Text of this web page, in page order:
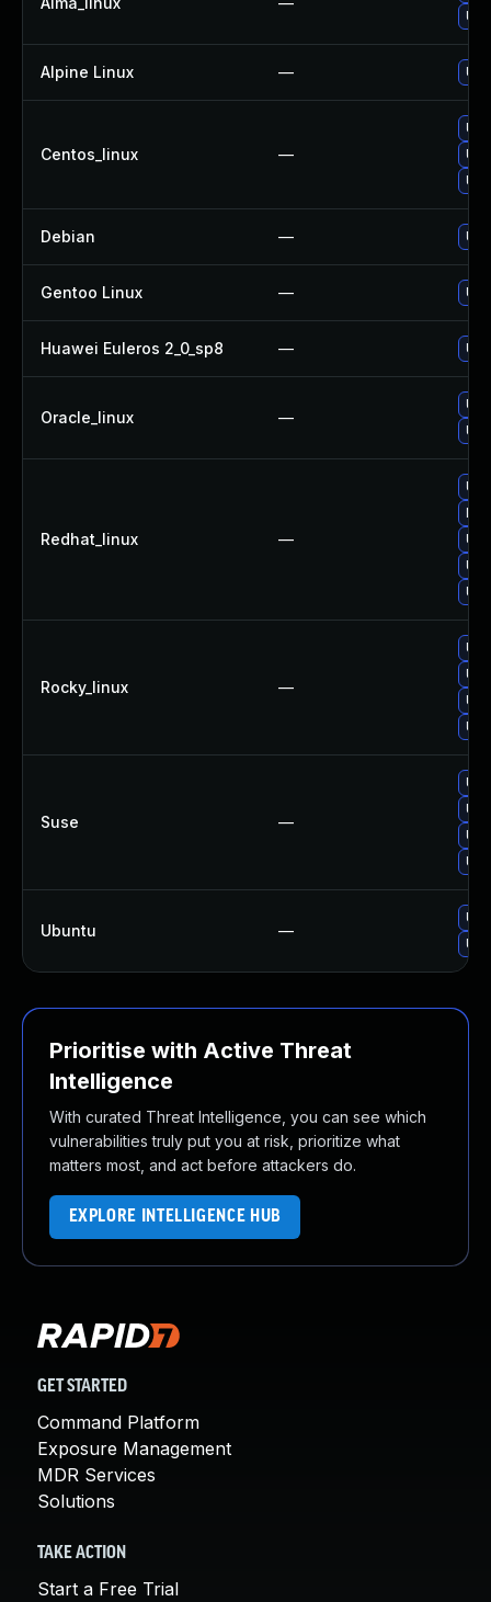
Alpine Linux —
Centos_linux —
Debian —
Gentoo Linux —
Huawei Euleros 2_0_sp8 —
Oracle_linux —
Redhat_linux —
No
Rocky_linux —
Suse —
Ubuntu —
Prioritise with Active Threat
Intelligence
With curated Threat Intelligence, you can see which
vulnerabilities truly put you at risk, prioritize what
matters most, and act before attackers do.
EXPLORE INTELLIGENCE HUB
GET STARTED
Command Platform
Exposure Management
MDR Services
Solutions
TAKE ACTION
Start a Free Trial